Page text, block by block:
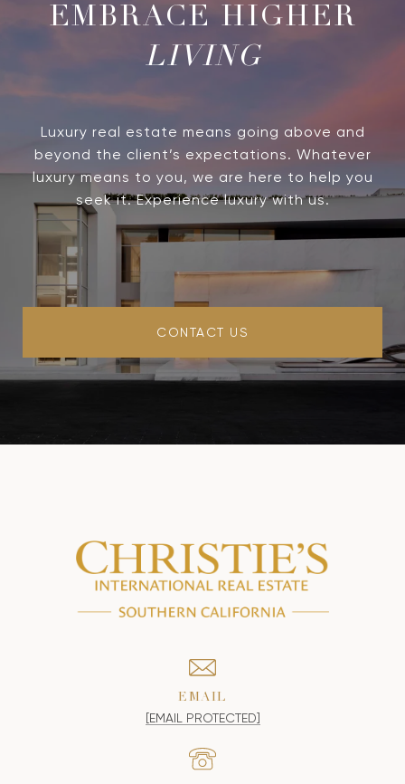
LIVING
Luxury real estate means going above and
beyond the client’s expectations. Whatever
luxury means to you, we are here to help you
seek it. Experience luxury with us.
CONTACT US
EMAIL
[EMAIL PROTECTED]